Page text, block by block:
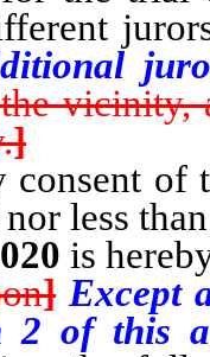
vicinity,
]
of
less
is
] Except
2 of this